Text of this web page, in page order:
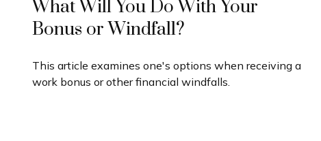
What Will You Do With Your
Bonus or Windfall?
This article examines one's options when receiving a
work bonus or other financial windfalls.